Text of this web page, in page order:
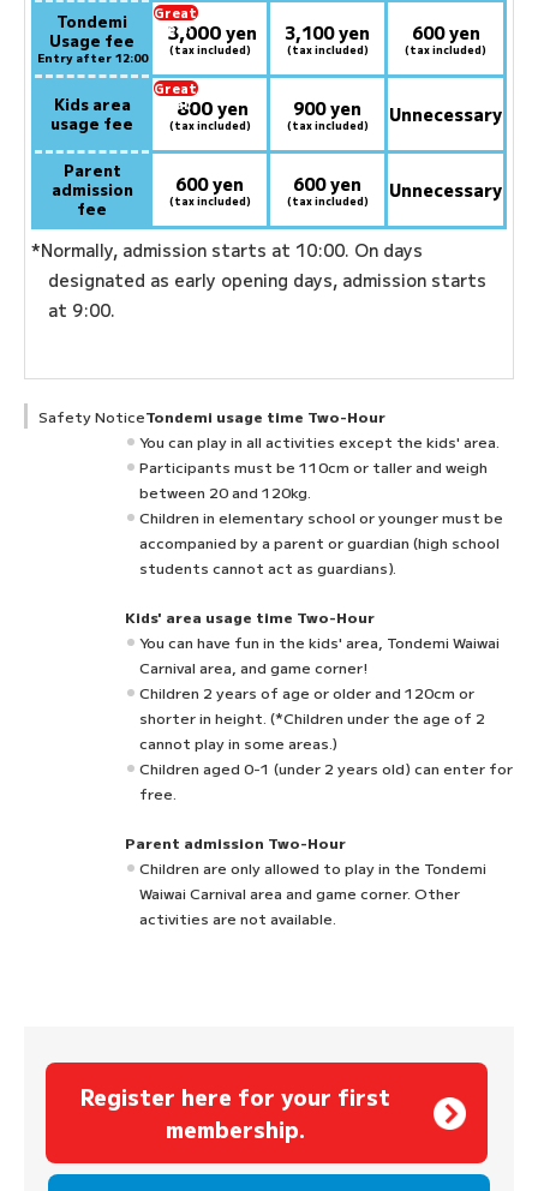
Tondemi
Usage fee
Entry after 12:00
Great
deal:
3,000 yen
(tax included)
3,100 yen
(tax included)
600 yen
(tax included)
Kids area
usage fee
Great
deal:
800yen
(tax included)
900 yen
(tax included) Unnecessary
Parent
admission
fee
600 yen
(tax included)
600 yen
(tax included) Unnecessary
*Normally, admission starts at 10:00. On days
designated as early opening days, admission starts
at 9:00.
Safety NoticeTondemi usage time Two-Hour
You can play in all activities except the kids' area.
Participants must be 110cm or taller and weigh
between 20 and 120kg.
Children in elementary school or younger must be
accompanied by a parent or guardian (high school
students cannot act as guardians).
Kids' area usage time Two-Hour
You can have fun in the kids' area, Tondemi Waiwai
Carnival area, and game corner!
Children 2 years of age or older and 120cm or
shorter in height. (*Children under the age of 2
cannot play in some areas.)
Children aged 0-1 (under 2 years old) can enter for
free.
Parent admission Two-Hour
Children are only allowed to play in the Tondemi
Waiwai Carnival area and game corner. Other
activities are not available.
Register here for your first
membership.